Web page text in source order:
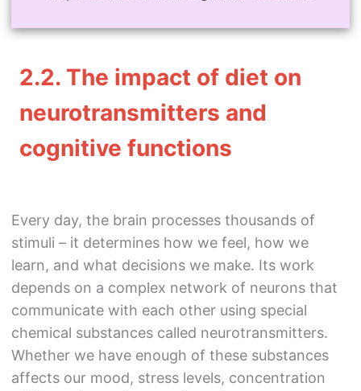
2.2. The impact of diet on
neurotransmitters and
cognitive functions
Every day, the brain processes thousands of
stimuli – it determines how we feel, how we
learn, and what decisions we make. Its work
depends on a complex network of neurons that
communicate with each other using special
chemical substances called neurotransmitters.
Whether we have enough of these substances
affects our mood, stress levels, concentration